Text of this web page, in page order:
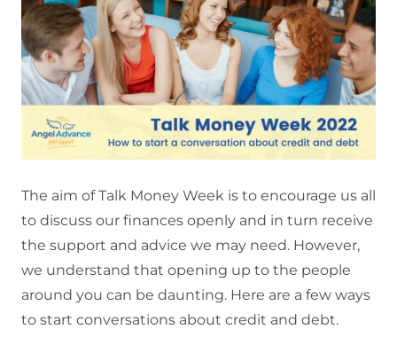
The aim of Talk Money Week is to encourage us all
to discuss our finances openly and in turn receive
the support and advice we may need. However,
we understand that opening up to the people
around you can be daunting. Here are a few ways
to start conversations about credit and debt.